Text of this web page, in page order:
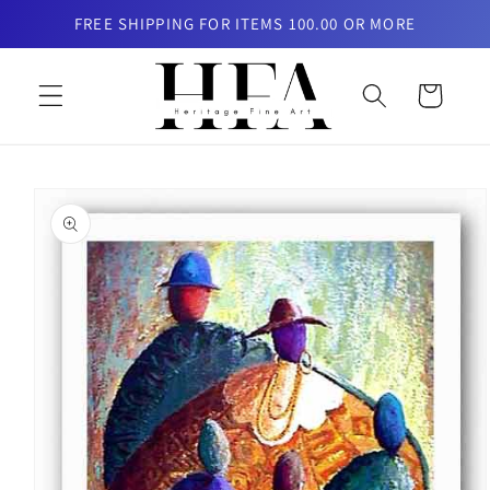
Skip toFREE SHIPPING FOR ITEMS 100.00 OR MORE
Cart
product
information